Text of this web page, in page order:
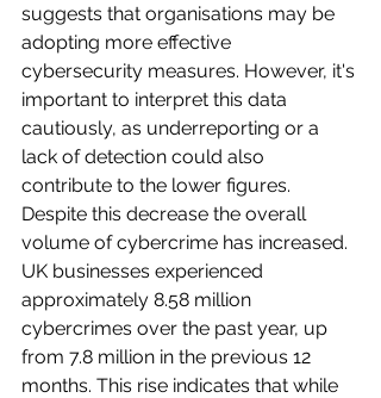
suggests that organisations may be
adopting more effective
cybersecurity measures. However, it's
important to interpret this data
cautiously, as underreporting or a
lack of detection could also
contribute to the lower figures.​
Despite this decrease the overall
volume of cybercrime has increased.
UK businesses experienced
approximately 8.58 million
cybercrimes over the past year, up
from 7.8 million in the previous 12
months. This rise indicates that while